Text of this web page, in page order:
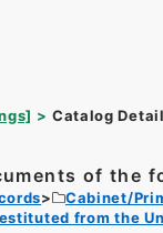
Catalog
of the
Cabinet/
from the